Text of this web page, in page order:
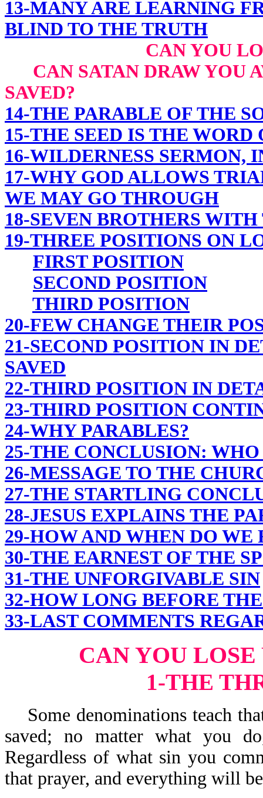
13-MANY ARE LEARNING
BLIND TO THE TRUTH
CAN YOU
CAN SATAN DRAW YOU
SAVED?
14-THE PARABLE OF THE
15-THE SEED IS THE WORD
16-WILDERNESS SERMON,
17-WHY GOD ALLOWS
WE MAY GO THROUGH
18-SEVEN BROTHERS
19-THREE POSITIONS ON
FIRST POSITION
SECOND POSITION
THIRD POSITION
20-FEW CHANGE THEIR
21-SECOND POSITION IN
SAVED
22-THIRD POSITION IN
23-THIRD POSITION
24-WHY PARABLES?
25-THE CONCLUSION:
26-MESSAGE TO THE
27-THE STARTLING
28-JESUS EXPLAINS THE
29-HOW AND WHEN DO
30-THE EARNEST OF THE
31-THE UNFORGIVABLE SIN
32-HOW LONG BEFORE
33-LAST COMMENTS
CAN YOU
1-THE
Some denominations teach
saved; no matter what you
Regardless of what sin you
that prayer, and everything will